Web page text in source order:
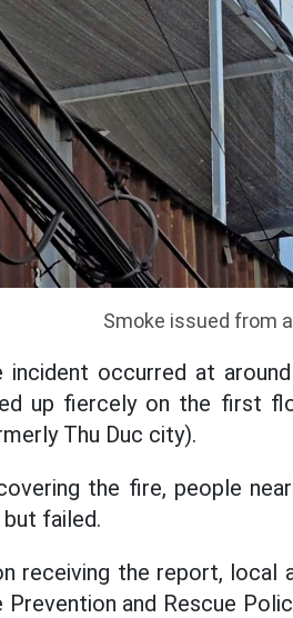
Smoke issued from
incident occurred at
up fiercely on the first
Thu Duc city).
the fire, people
failed.
receiving the report, local
Prevention and Rescue